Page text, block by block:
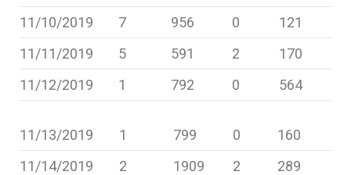
11/10/2019
7 956 0
121
11/11/2019
5 591 2
170
11/12/2019
1 792 0 564
11/13/2019 1 799 0
160
11/14/2019
2 1909 2
289